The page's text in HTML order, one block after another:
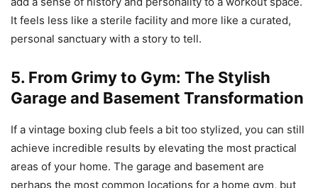
It feels less like a sterile facility and more like a curated,
personal sanctuary with a story to tell.
5. From Grimy to Gym: The Stylish
Garage and Basement Transformation
If a vintage boxing club feels a bit too stylized, you can still
achieve incredible results by elevating the most practical
areas of your home. The garage and basement are
perhaps the most common locations for a home gym, but